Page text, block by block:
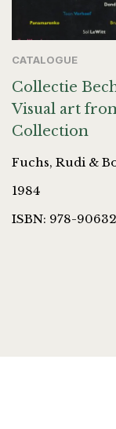
CATALOGUE
Collectie
Visual art
Collection
Fuchs, Rudi &
1984
ISBN: 978-